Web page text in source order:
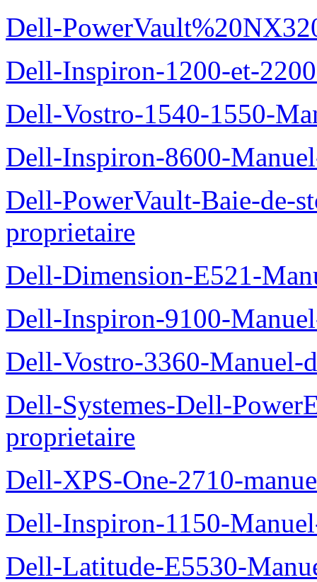
Dell-
Dell-Inspiron-1200-et-
Dell-Vostro-1540-1550-
Dell-Inspiron-8600-
Dell-PowerVault-Baie-de-
proprietaire
Dell-Dimension-E521-
Dell-Inspiron-9100-
Dell-Vostro-3360-Manuel-
Dell-Systemes-Dell-
proprietaire
Dell-XPS-One-2710-
Dell-Inspiron-1150-
Dell-Latitude-E5530-